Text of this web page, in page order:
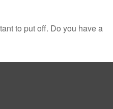
to put off. Do you have a